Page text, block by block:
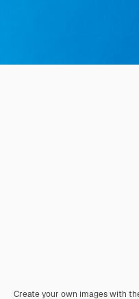
Create your own images with